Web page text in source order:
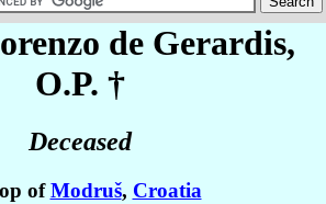
de Gerardis,
O.P. †
Deceased
ofModruš, Croatia